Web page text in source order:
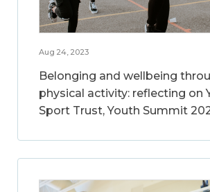
Aug 24, 2023
Belonging and wellbeing
physical activity: reflecting on
Sport Trust, Youth Summit